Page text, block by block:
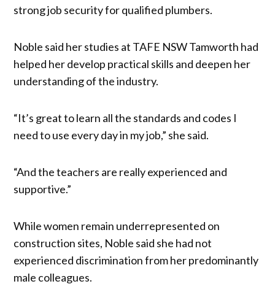
strong job security for qualified plumbers.
Noble said her studies at TAFE NSW Tamworth had
helped her develop practical skills and deepen her
understanding of the industry.
“It’s great to learn all the standards and codes I
need to use every day in my job,” she said.
“And the teachers are really experienced and
supportive.”
While women remain underrepresented on
construction sites, Noble said she had not
experienced discrimination from her predominantly
male colleagues.